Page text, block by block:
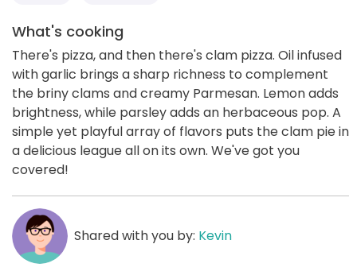
What's cooking
There's pizza, and then there's clam pizza. Oil infused
with garlic brings a sharp richness to complement
the briny clams and creamy Parmesan. Lemon adds
brightness, while parsley adds an herbaceous pop. A
simple yet playful array of flavors puts the clam pie in
a delicious league all on its own. We've got you
covered!
Shared with you by: Kevin